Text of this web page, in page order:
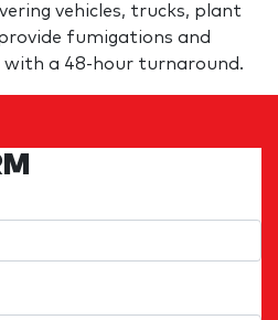
vehicles, trucks, plant
fumigations and
with a 48-hour turnaround.